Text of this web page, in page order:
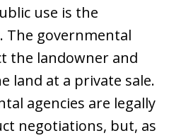
use is the
The governmental
the landowner and
land at a private sale.
agencies are legally
negotiations, but, as